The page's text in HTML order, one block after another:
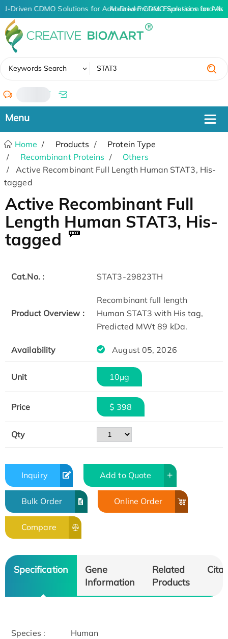
AI-Driven CDMO Solutions for Advanced Protein Expression and
AI-Driven CDMO Solutions for
Keywords Search
/
Home Products
Protein Type
Recombinant Proteins
Others
Active Recombinant Full Length Human STAT3, His-
tagged
Active Recombinant Full
Length Human STAT3, His-
tagged
Cat.No. : STAT3-29823TH
Product Overview :
Recombinant full length
Human STAT3 with His tag,
Predicted MWt 89 kDa.
Availability August 05, 2026
Unit 10μg
Price $ 398
Qty
Inquiry Add to Quote
Bulk Order Online Order
Compare
Specification
Gene
Information
Related
Products
Species : Human